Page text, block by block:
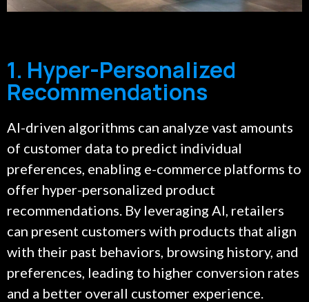
1. Hyper-Personalized
Recommendations
AI-driven algorithms can analyze vast amounts
of customer data to predict individual
preferences, enabling e-commerce platforms to
offer hyper-personalized product
recommendations. By leveraging AI, retailers
can present customers with products that align
with their past behaviors, browsing history, and
preferences, leading to higher conversion rates
and a better overall customer experience.